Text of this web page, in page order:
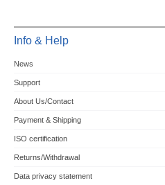
Info & Help
News
Support
About Us/Contact
Payment & Shipping
ISO certification
Returns/Withdrawal
Data privacy statement